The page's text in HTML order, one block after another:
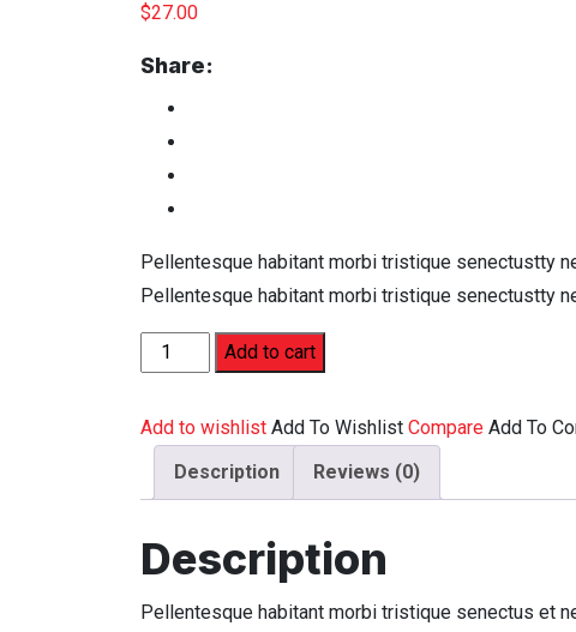
$27.00
Share:
Pellentesque habitant morbi tristique senectustty
Pellentesque habitant morbi tristique senectustty
Add to cart
Add to wishlist Add To Wishlist Compare Add To
Description
Reviews (0)
Description
Pellentesque habitant morbi tristique senectus et